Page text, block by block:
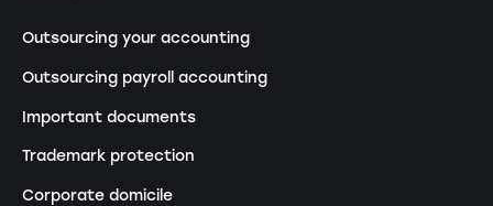
Outsourcing your accounting
Outsourcing payroll accounting
Important documents
Trademark protection
Corporate domicile